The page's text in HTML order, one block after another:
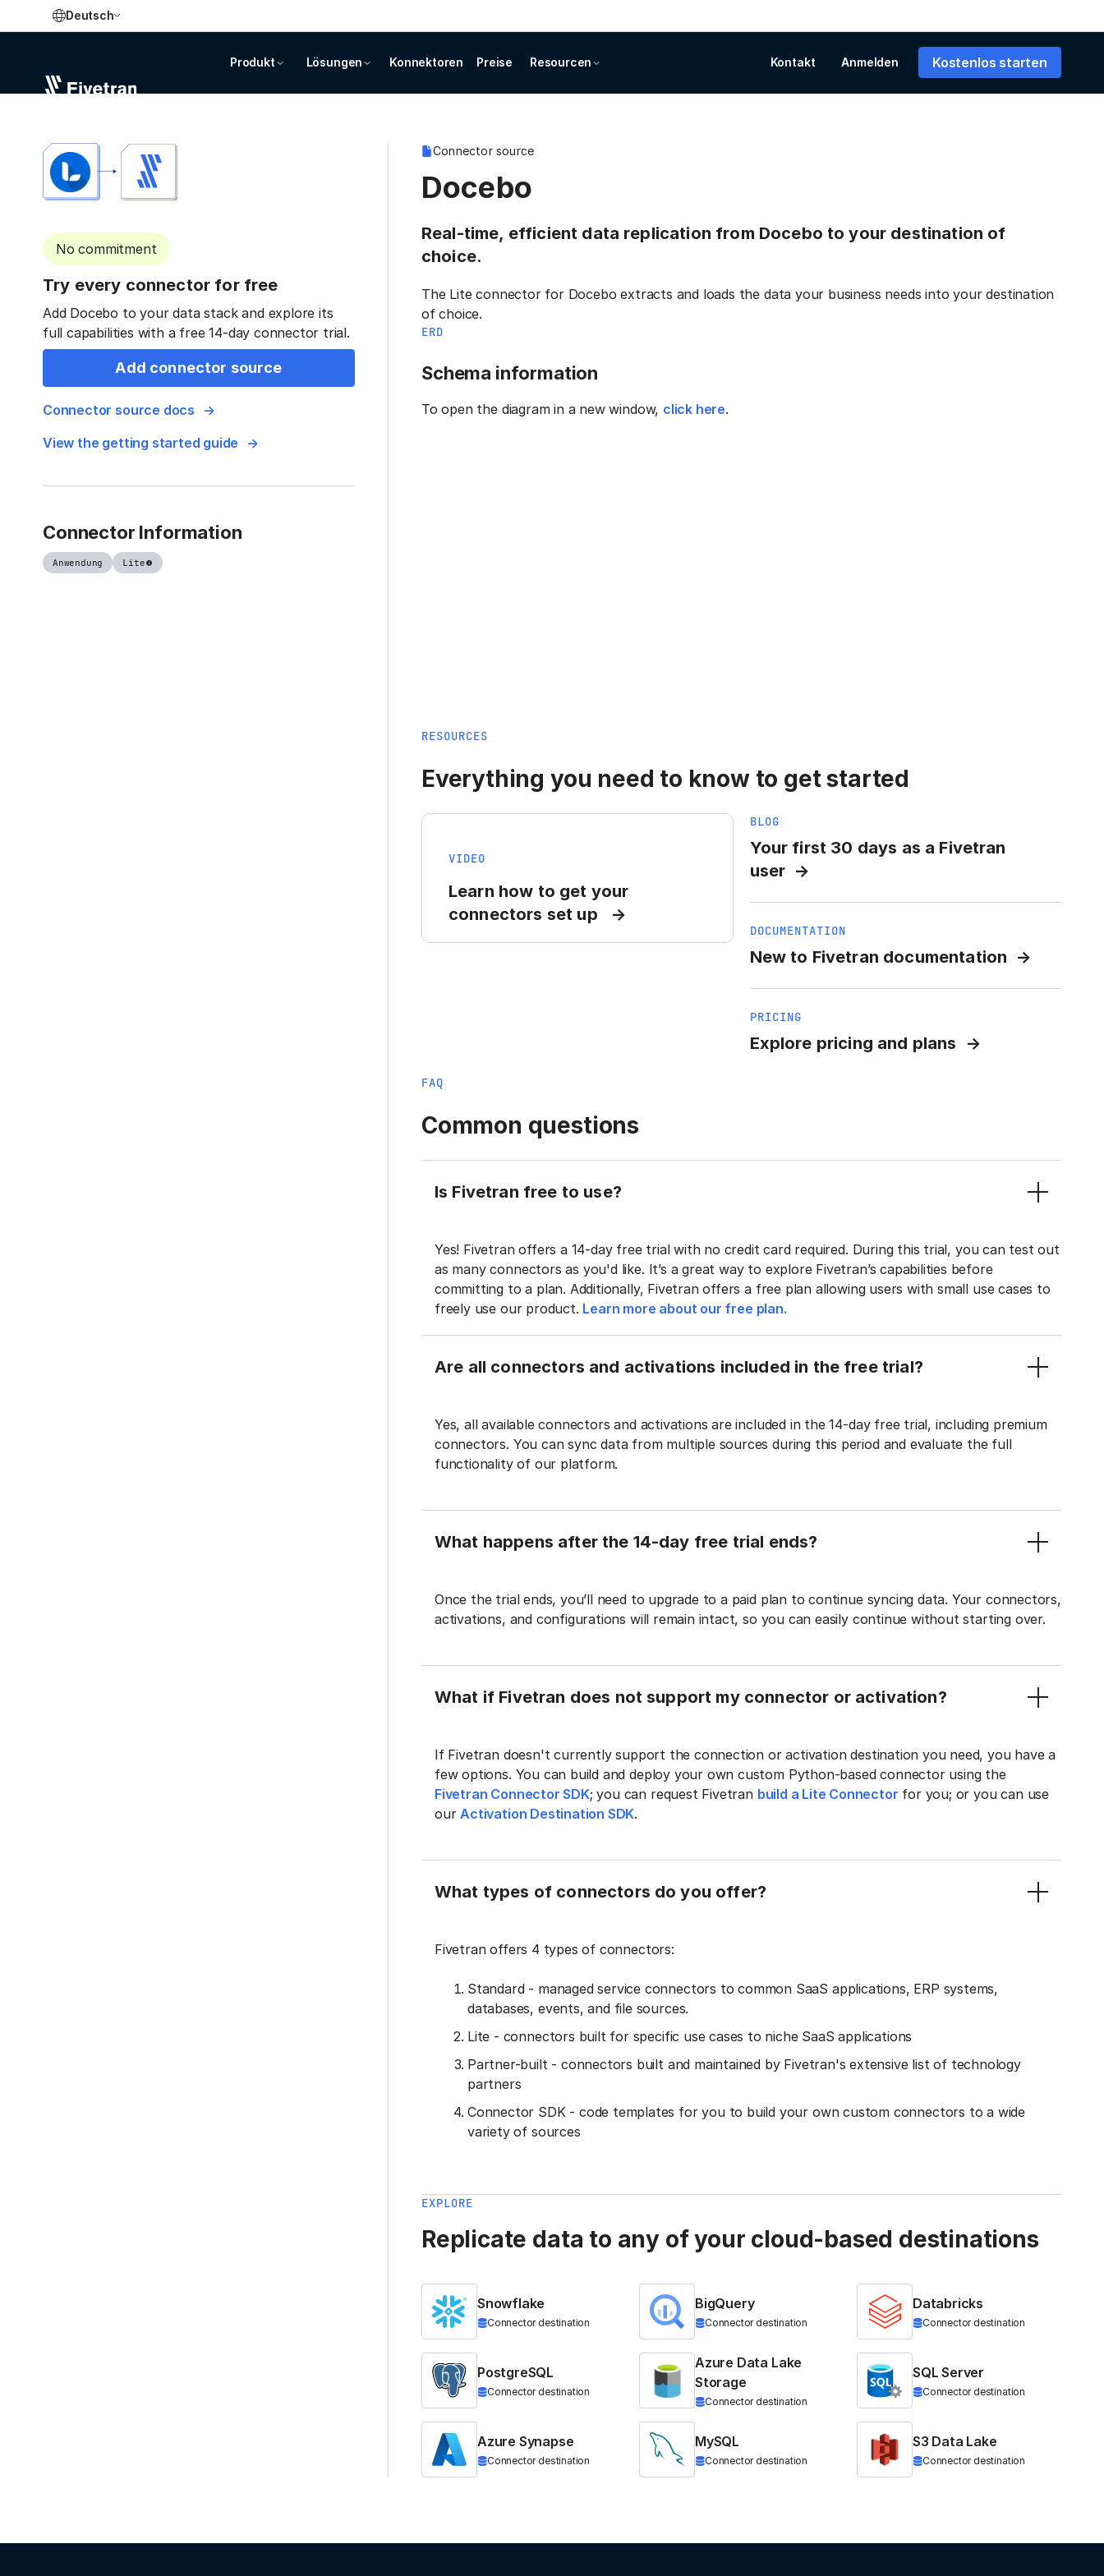
Deutsch
Produkt Lösungen Konnektoren Preise Resourcen Kontakt Anmelden Kostenlos starten
No commitment
Try every connector for free
Add Docebo to your data stack and explore its
full capabilities with a free 14-day connector trial.
Add connector source
Connector source docs
View the getting started guide
Connector Information
Anwendung Lite
Connector source
Docebo
Real-time, efficient data replication from Docebo to your destination of
choice.
The Lite connector for Docebo extracts and loads the data your business needs into your destination
of choice.
ERD
Schema information
To open the diagram in a new window, click here.
RESOURCES
Everything you need to know to get started
VIDEO
Learn how to get your
connectors set up
BLOG
Your first 30 days as a Fivetran
user
DOCUMENTATION
New to Fivetran documentation
PRICING
Explore pricing and plans
FAQ
Common questions
Is Fivetran free to use?
Yes! Fivetran offers a 14-day free trial with no credit card required. During this trial, you can test out
as many connectors as you'd like. It’s a great way to explore Fivetran’s capabilities before
committing to a plan. Additionally, Fivetran offers a free plan allowing users with small use cases to
freely use our product. Learn more about our free plan.
Are all connectors and activations included in the free trial?
Yes, all available connectors and activations are included in the 14-day free trial, including premium
connectors. You can sync data from multiple sources during this period and evaluate the full
functionality of our platform.
What happens after the 14-day free trial ends?
Once the trial ends, you’ll need to upgrade to a paid plan to continue syncing data. Your connectors,
activations, and configurations will remain intact, so you can easily continue without starting over.
What if Fivetran does not support my connector or activation?
If Fivetran doesn't currently support the connection or activation destination you need, you have a
few options. You can build and deploy your own custom Python-based connector using the
Fivetran Connector SDK; you can request Fivetran build a Lite Connector for you; or you can use
ourActivation Destination SDK.
What types of connectors do you offer?
Fivetran offers 4 types of connectors:
Standard - managed service connectors to common SaaS applications, ERP systems,
databases, events, and file sources.
Lite - connectors built for specific use cases to niche SaaS applications
Partner-built - connectors built and maintained by Fivetran's extensive list of technology
partners
Connector SDK - code templates for you to build your own custom connectors to a wide
variety of sources
EXPLORE
Replicate data to any of your cloud-based destinations
Snowflake
Connector destination
BigQuery
Connector destination
Databricks
Connector destination
PostgreSQL
Connector destination
Azure Data Lake
Storage
Connector destination
SQL Server
Connector destination
Azure Synapse
Connector destination
MySQL
Connector destination
S3 Data Lake
Connector destination